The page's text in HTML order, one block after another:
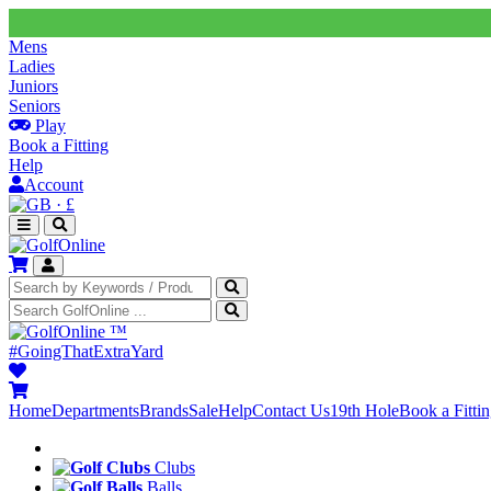
Mens
Ladies
Juniors
Seniors
Play
Book a Fitting
Help
Account
· £
™
#GoingThatExtraYard
HomeDepartmentsBrandsSaleHelpContact Us19th HoleBook a
Clubs
Balls